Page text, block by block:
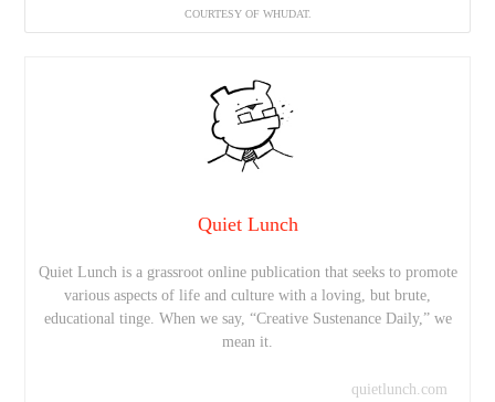
COURTESY OF WHUDAT.
Quiet Lunch
Quiet Lunch is a grassroot online publication that seeks to promote
various aspects of life and culture with a loving, but brute,
educational tinge. When we say, “Creative Sustenance Daily,” we
mean it.
quietlunch.com